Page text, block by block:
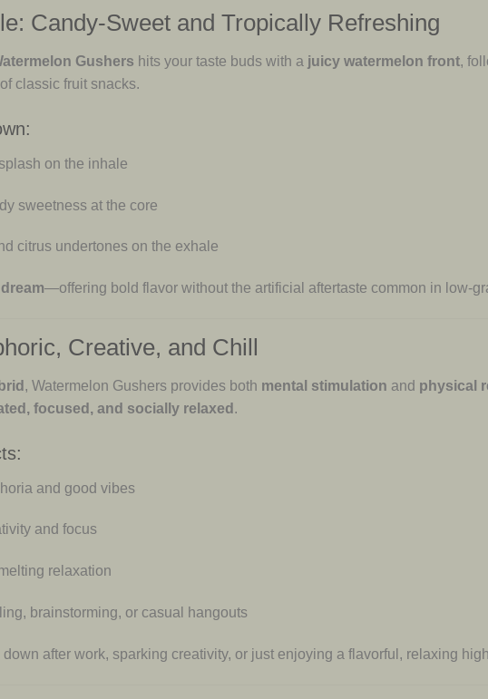
Candy-Sweet and Tropically Refreshing
Gushers hits your taste buds with a juicy watermelon front,
classic fruit snacks.
on the inhale
sweetness at the core
citrus undertones on the exhale
—offering bold flavor without the artificial aftertaste common in low-
Creative, and Chill
, Watermelon Gushers provides both mental stimulation and physical
focused, and socially relaxed .
and good vibes
and focus
relaxation
brainstorming, or casual hangouts
down after work, sparking creativity, or just enjoying a flavorful, relaxing